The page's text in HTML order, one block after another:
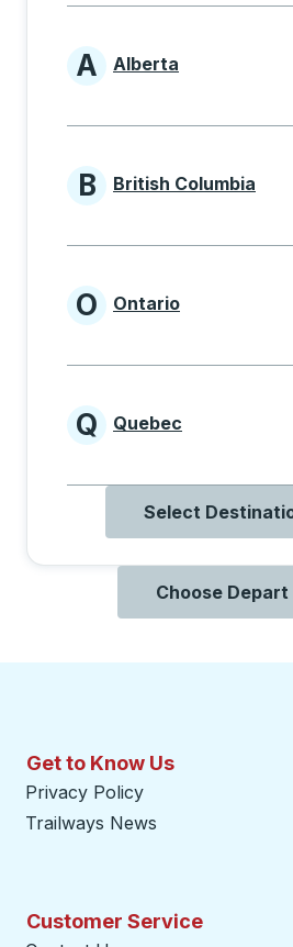
Provinces
A Alberta
Provinces
B British Columbia
Provinces
O Ontario
Provinces
Q Quebec
Select
Choose
Get to Know Us
Privacy Policy
Trailways News
Customer Service